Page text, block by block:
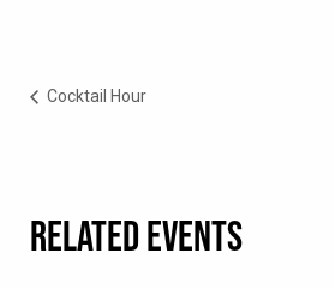
Cocktail Hour
RELATED EVENTS